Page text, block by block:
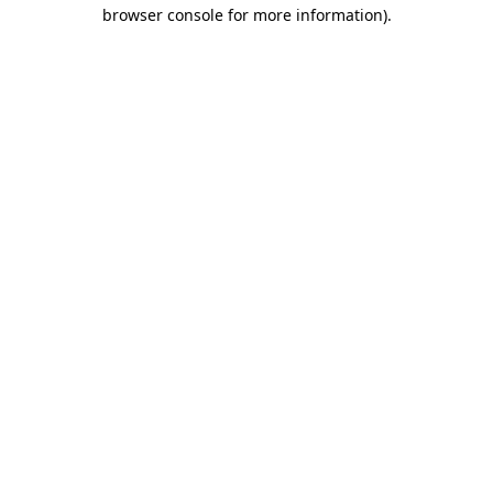
browser console for more information).